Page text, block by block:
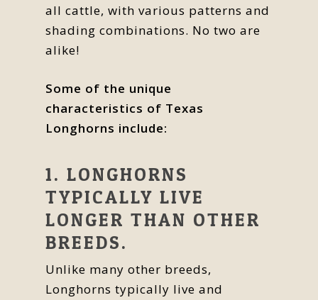
all cattle, with various patterns and
shading combinations. No two are
alike!
Some of the unique
characteristics of Texas
Longhorns include:
1. LONGHORNS
TYPICALLY LIVE
LONGER THAN OTHER
BREEDS.
Unlike many other breeds,
Longhorns typically live and